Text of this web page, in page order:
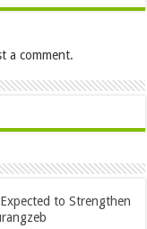
a comment.
to Strengthen